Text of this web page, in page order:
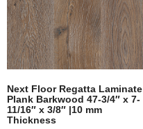
Next Floor Regatta Laminate
Plank Barkwood 47-3/4″ x 7-
11/16″ x 3/8″ |10 mm
Thickness